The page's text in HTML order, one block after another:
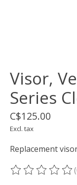
Visor,
Series
C$125.00
Excl. tax
Replacement
The rating of this